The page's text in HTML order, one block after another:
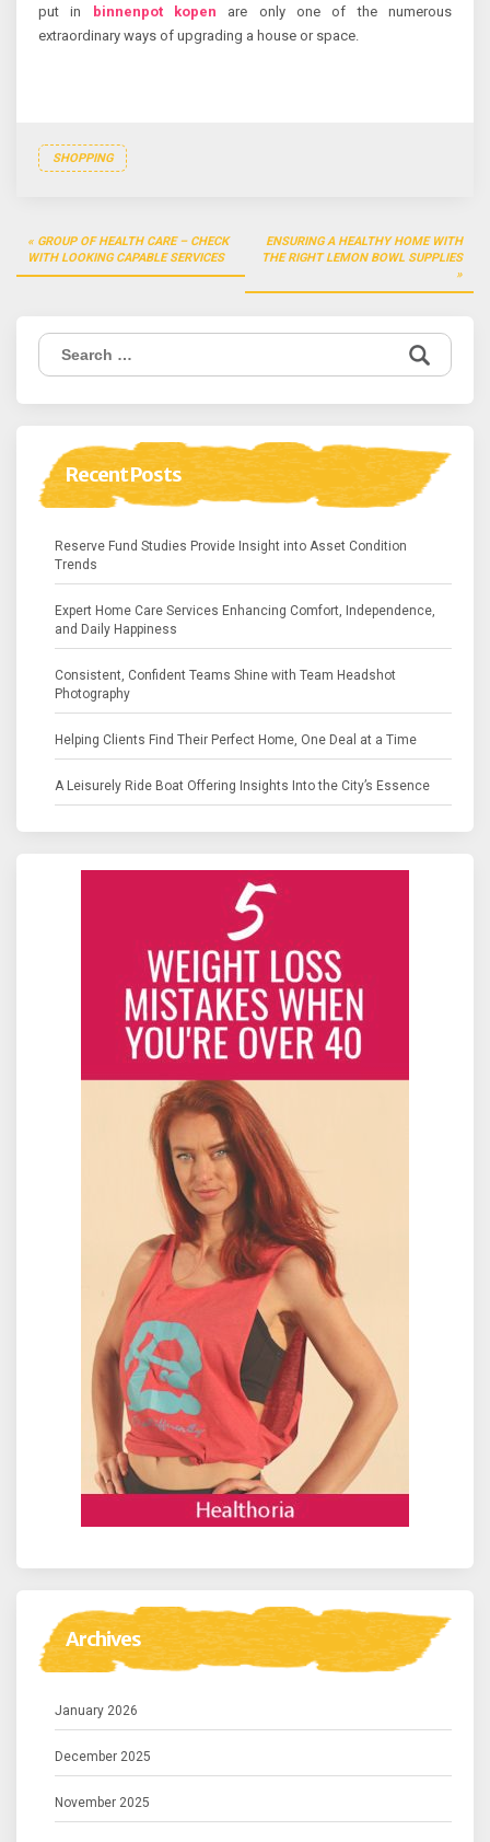
put in
binnenpot kopen are only one of the numerous
extraordinary ways of upgrading a house or space.
SHOPPING
Post
navigation
GROUP OF HEALTH CARE – CHECK
WITH LOOKING CAPABLE SERVICES
ENSURING A HEALTHY HOME WITH
THE RIGHT LEMON BOWL SUPPLIES
Search
for:
Recent Posts
Reserve Fund Studies Provide Insight into Asset Condition
Trends
Expert Home Care Services Enhancing Comfort, Independence,
and Daily Happiness
Consistent, Confident Teams Shine with Team Headshot
Photography
Helping Clients Find Their Perfect Home, One Deal at a Time
A Leisurely Ride Boat Offering Insights Into the City’s Essence
Archives
January 2026
December 2025
November 2025